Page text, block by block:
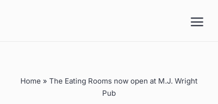
Home » The Eating Rooms now open at M.J. Wright
Pub